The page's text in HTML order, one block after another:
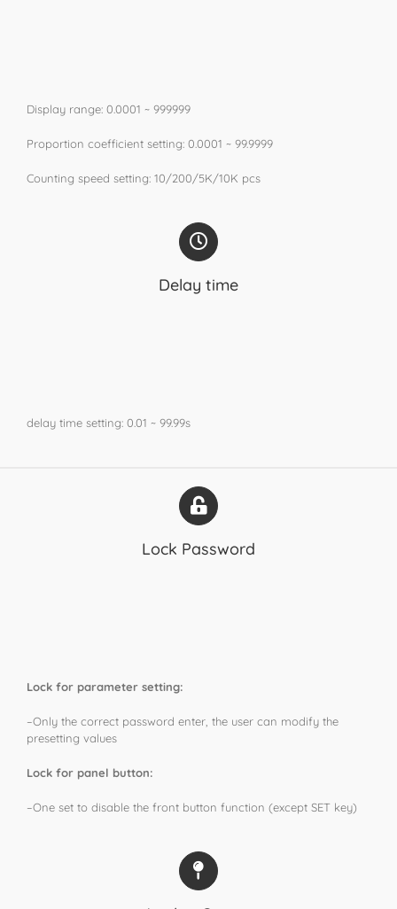
Display range: 0.0001 ~ 999999
Proportion coefficient setting: 0.0001 ~ 99.9999
Counting speed setting: 10/200/5K/10K pcs
Delay time
delay time setting: 0.01 ~ 99.99s
Lock Password
Lock for parameter setting:
–Only the correct password enter, the user can modify the
presetting values
Lock for panel button:
–One set to disable the front button function (except SET key)